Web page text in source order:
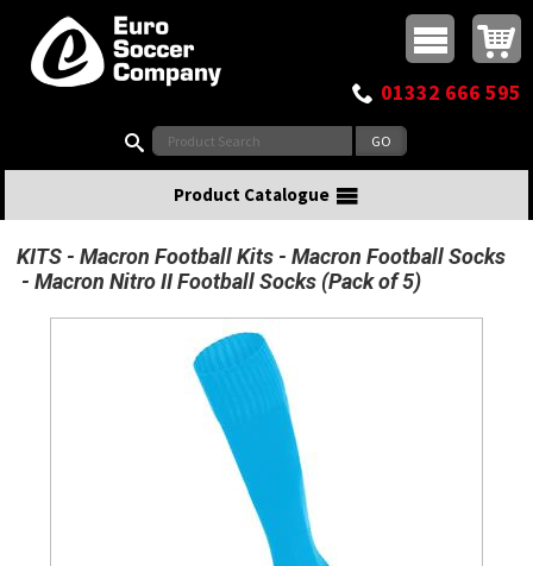
Top Menu
Buy online or call
01332 666 595
Product Catalogue
KITS Macron Football Kits
Macron Football Socks
Macron Nitro II Football Socks (Pack of 5)